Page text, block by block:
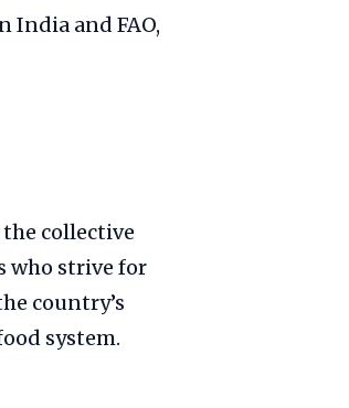
India and FAO,
collective
who strive for
country’s
system.